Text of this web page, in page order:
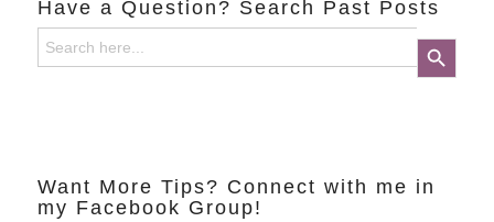
Have a Question? Search Past Posts
Search
for:
Search Button
Want More Tips? Connect with me in
my Facebook Group!